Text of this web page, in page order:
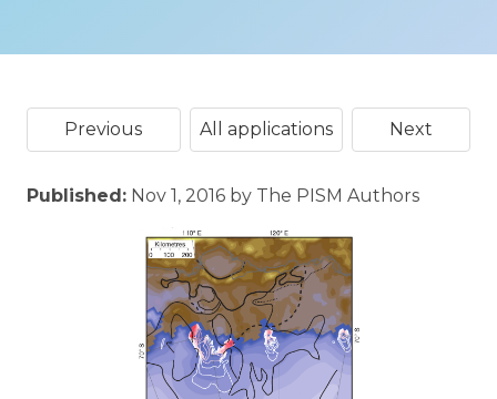
Previous All applications Next
Published: Nov 1, 2016 by The PISM Authors